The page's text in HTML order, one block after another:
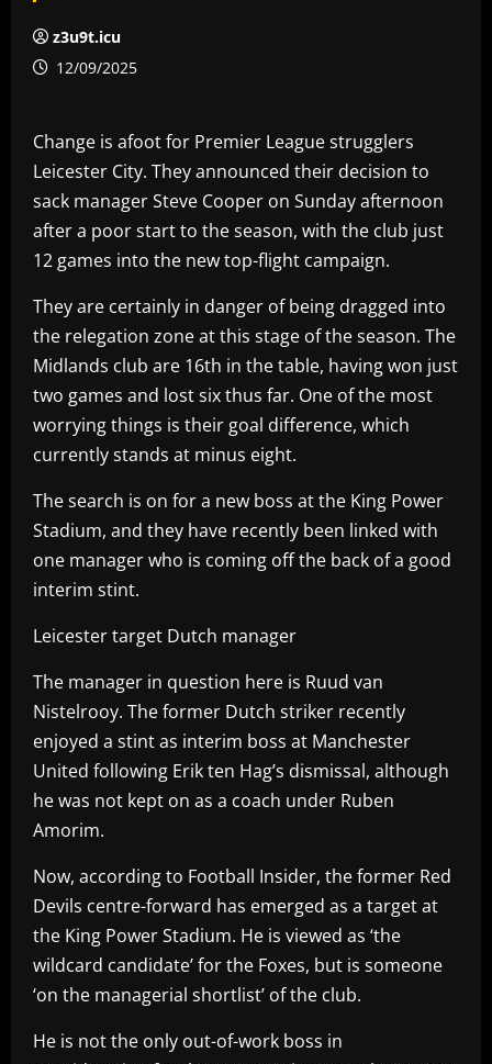
z3u9t.icu
12/09/2025
Change is afoot for Premier League strugglers
Leicester City. They announced their decision to
sack manager Steve Cooper on Sunday afternoon
after a poor start to the season, with the club just
12 games into the new top-flight campaign.
They are certainly in danger of being dragged into
the relegation zone at this stage of the season. The
Midlands club are 16th in the table, having won just
two games and lost six thus far. One of the most
worrying things is their goal difference, which
currently stands at minus eight.
The search is on for a new boss at the King Power
Stadium, and they have recently been linked with
one manager who is coming off the back of a good
interim stint.
Leicester target Dutch manager
The manager in question here is Ruud van
Nistelrooy. The former Dutch striker recently
enjoyed a stint as interim boss at Manchester
United following Erik ten Hag’s dismissal, although
he was not kept on as a coach under Ruben
Amorim.
Now, according to Football Insider, the former Red
Devils centre-forward has emerged as a target at
the King Power Stadium. He is viewed as ‘the
wildcard candidate’ for the Foxes, but is someone
‘on the managerial shortlist’ of the club.
He is not the only out-of-work boss in